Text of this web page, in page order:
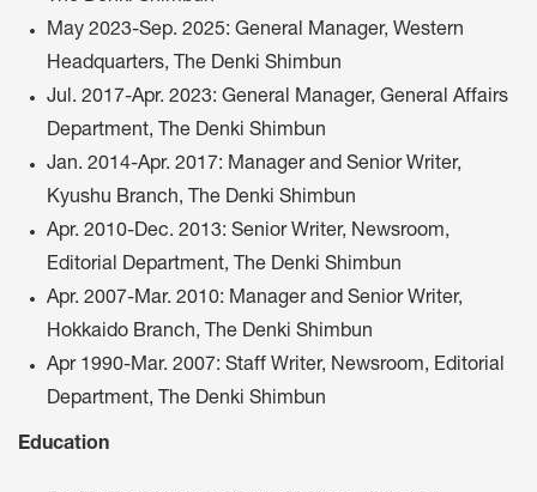
May 2023-Sep. 2025: General Manager, Western
Headquarters, The Denki Shimbun
Jul. 2017-Apr. 2023: General Manager, General Affairs
Department, The Denki Shimbun
Jan. 2014-Apr. 2017: Manager and Senior Writer,
Kyushu Branch, The Denki Shimbun
Apr. 2010-Dec. 2013: Senior Writer, Newsroom,
Editorial Department, The Denki Shimbun
Apr. 2007-Mar. 2010: Manager and Senior Writer,
Hokkaido Branch, The Denki Shimbun
Apr 1990-Mar. 2007: Staff Writer, Newsroom, Editorial
Department, The Denki Shimbun
Education